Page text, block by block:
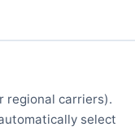
regional carriers).
select